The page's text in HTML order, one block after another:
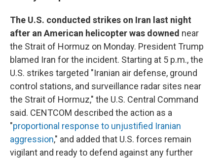
The U.S. conducted strikes on Iran last night
after an American helicopter was downed near
the Strait of Hormuz on Monday. President Trump
blamed Iran for the incident. Starting at 5 p.m., the
U.S. strikes targeted "Iranian air defense, ground
control stations, and surveillance radar sites near
the Strait of Hormuz," the U.S. Central Command
said. CENTCOM described the action as a
"proportional response to unjustified Iranian
aggression," and added that U.S. forces remain
vigilant and ready to defend against any further